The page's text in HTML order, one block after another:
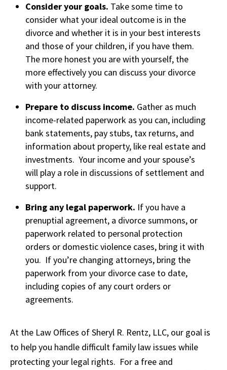
Consider your goals. Take some time to
consider what your ideal outcome is in the
divorce and whether it is in your best interests
and those of your children, if you have them.
The more honest you are with yourself, the
more effectively you can discuss your divorce
with your attorney.
Prepare to discuss income. Gather as much
income-related paperwork as you can, including
bank statements, pay stubs, tax returns, and
information about property, like real estate and
investments. Your income and your spouse’s
will play a role in discussions of settlement and
support.
Bring any legal paperwork. If you have a
prenuptial agreement, a divorce summons, or
paperwork related to personal protection
orders or domestic violence cases, bring it with
you. If you’re changing attorneys, bring the
paperwork from your divorce case to date,
including copies of any court orders or
agreements.
At the Law Offices of Sheryl R. Rentz, LLC, our goal is
to help you handle difficult family law issues while
protecting your legal rights. For a free and